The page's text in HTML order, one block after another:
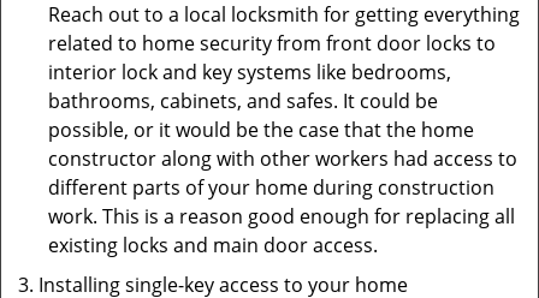
Reach out to a local locksmith for getting everything
related to home security from front door locks to
interior lock and key systems like bedrooms,
bathrooms, cabinets, and safes. It could be
possible, or it would be the case that the home
constructor along with other workers had access to
different parts of your home during construction
work. This is a reason good enough for replacing all
existing locks and main door access.
Installing single-key access to your home